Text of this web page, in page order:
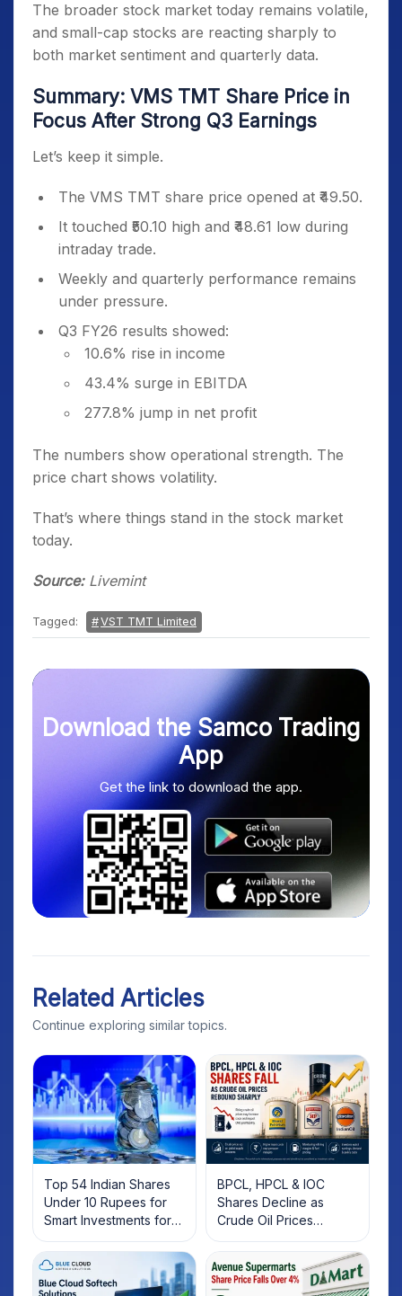
The broader stock market today remains volatile,
and small-cap stocks are reacting sharply to
both market sentiment and quarterly data.
Summary: VMS TMT Share Price in
Focus After Strong Q3 Earnings
Let’s keep it simple.
The VMS TMT share price opened at ₹49.50.
It touched ₹50.10 high and ₹48.61 low during
intraday trade.
Weekly and quarterly performance remains
under pressure.
Q3 FY26 results showed:
10.6% rise in income
43.4% surge in EBITDA
277.8% jump in net profit
The numbers show operational strength. The
price chart shows volatility.
That’s where things stand in the stock market
today.
Source:Livemint
Tagged: VST TMT Limited
Download the Samco Trading
App
Get the link to download the app.
Related Articles
Continue exploring similar topics.
Top 54 Indian Shares
Under 10 Rupees for
Smart Investments for
2025
BPCL, HPCL & IOC
Shares Decline as
Crude Oil Prices
Rebound: What
Investors Should Know